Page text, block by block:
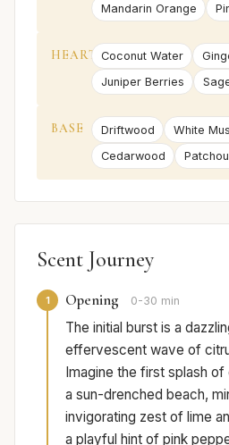
Mandarin Orange
HEART Coconut Water
Juniper Berries
BASE Driftwood White
Cedarwood
Scent Journey
1 Opening 0-30 min
The initial burst is a
effervescent wave of
Imagine the first splash
a sun-drenched beach,
invigorating zest of lime
a playful hint of pink